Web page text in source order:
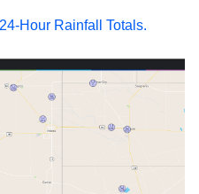
Hour Rainfall Totals.